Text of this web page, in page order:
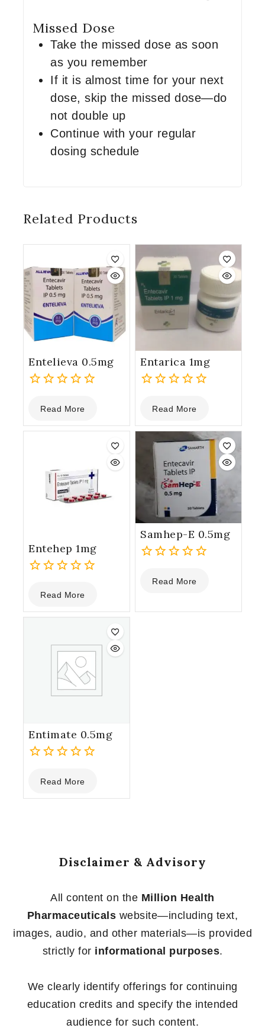
Missed Dose
Take the missed dose as soon
as you remember
If it is almost time for your next
dose, skip the missed dose—do
not double up
Continue with your regular
dosing schedule
Related Products
Entelieva 0.5mg
out
of
Read More
Entarica 1mg
out
of
Read More
Entehep 1mg
out
of
Read More
Samhep-E 0.5mg
out
5
Read More
Entimate 0.5mg
out
of
Read More
Disclaimer & Advisory
All content on the Million Health
Pharmaceuticals website—including text,
images, audio, and other materials—is provided
strictly for informational purposes.
We clearly identify offerings for continuing
education credits and specify the intended
audience for such content.